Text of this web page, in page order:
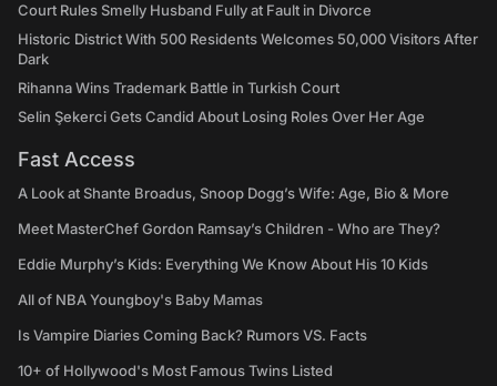
Court Rules Smelly Husband Fully at Fault in Divorce
Historic District With 500 Residents Welcomes 50,000 Visitors After
Dark
Rihanna Wins Trademark Battle in Turkish Court
Selin Şekerci Gets Candid About Losing Roles Over Her Age
Fast Access
A Look at Shante Broadus, Snoop Dogg’s Wife: Age, Bio & More
Meet MasterChef Gordon Ramsay’s Children - Who are They?
Eddie Murphy’s Kids: Everything We Know About His 10 Kids
All of NBA Youngboy's Baby Mamas
Is Vampire Diaries Coming Back? Rumors VS. Facts
10+ of Hollywood's Most Famous Twins Listed